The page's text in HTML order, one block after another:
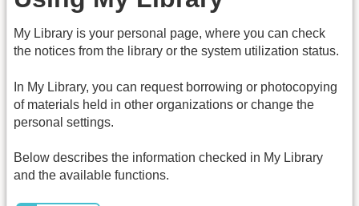
My Library is your personal page, where you can check
the notices from the library or the system utilization status.
In My Library, you can request borrowing or photocopying
of materials held in other organizations or change the
personal settings.
Below describes the information checked in My Library
and the available functions.